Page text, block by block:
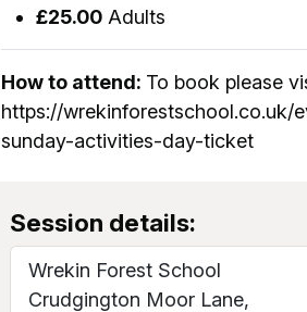
£25.00 Adults
How to attend: To book please
https://
sunday-activities-day-ticket
Session details:
Wrekin Forest School
Crudgington Moor Lane,